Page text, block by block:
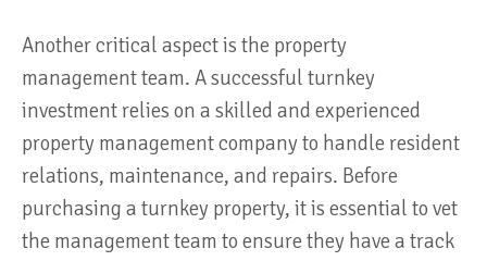
Another critical aspect is the property
management team. A successful turnkey
investment relies on a skilled and experienced
property management company to handle resident
relations, maintenance, and repairs. Before
purchasing a turnkey property, it is essential to vet
the management team to ensure they have a track